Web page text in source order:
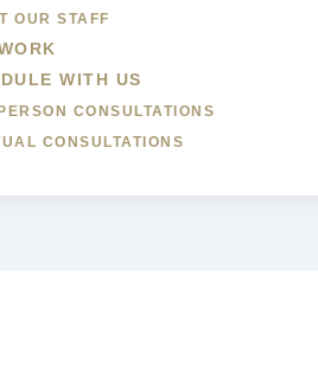
OUR STAFF
WITH US
CONSULTATIONS
CONSULTATIONS